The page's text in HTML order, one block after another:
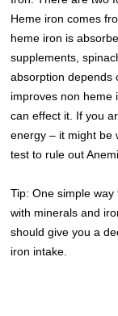
Heme iron comes
heme iron is
supplements,
absorption depends
improves non heme
can effect it. If you
energy – it might be
test to rule out
Tip: One simple
with minerals and
should give you a
iron intake.